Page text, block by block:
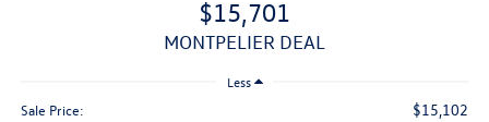
$15,701
MONTPELIER DEAL
Less
Sale Price: $15,102